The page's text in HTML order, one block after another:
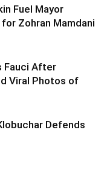
Fuel Mayor
Zohran Mamdani
Fauci After
Viral Photos of
Defends